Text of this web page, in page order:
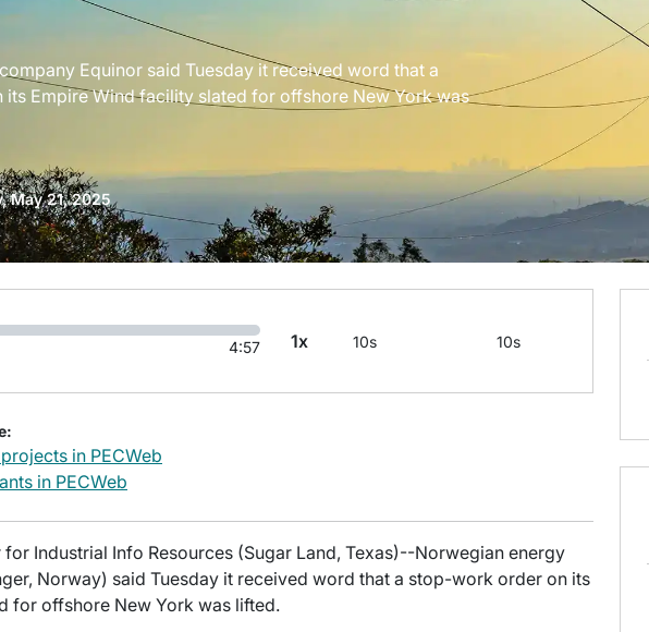
Equinor said Tuesday it received word that a
Empire Wind facility slated for offshore New York was
May 21, 2025
4:57 1x 10s 10s
in PECWeb
in PECWeb
Industrial Info Resources (Sugar Land, Texas)--Norwegian energy
Norway) said Tuesday it received word that a stop-work order on its
for offshore New York was lifted.